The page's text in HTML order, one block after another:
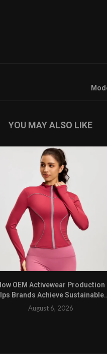
YOU MAY ALSO LIKE
OEM Activewear Production
Brands Achieve
August 6, 2026